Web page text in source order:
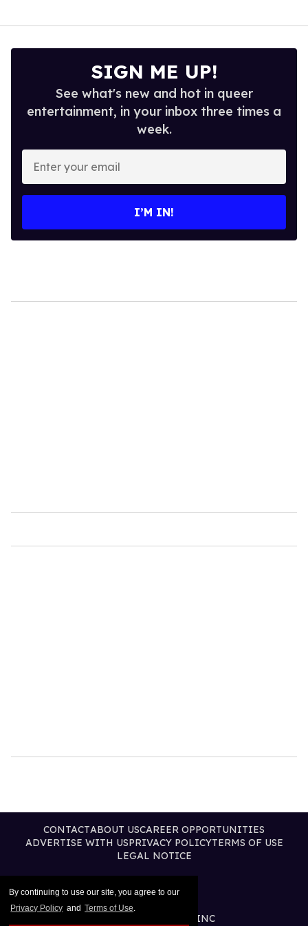
By continuing to use our site, you agree to our
Privacy Policy and Terms of Use.
SIGN ME UP!
See what's new and hot in queer
entertainment, in your inbox three times a
week.
Enter
your
email
I’M IN!
CONTACTABOUT USCAREER OPPORTUNITIES
ADVERTISE WITH USPRIVACY POLICYTERMS OF USE
LEGAL NOTICE
@2025 PUBLISHING INC